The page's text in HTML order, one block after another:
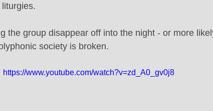
the group disappear off into the night - or more
society is broken.
https://www.youtube.com/watch?v=zd_A0_gv0j8